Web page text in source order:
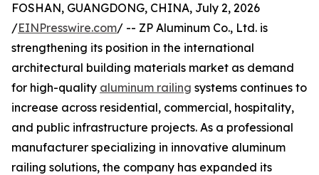
FOSHAN, GUANGDONG, CHINA, July 2, 2026
/EINPresswire.com/ -- ZP Aluminum Co., Ltd. is
strengthening its position in the international
architectural building materials market as demand
for high-quality aluminum railing systems continues to
increase across residential, commercial, hospitality,
and public infrastructure projects. As a professional
manufacturer specializing in innovative aluminum
railing solutions, the company has expanded its